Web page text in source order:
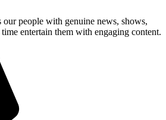
people with genuine news, shows,
entertain them with engaging content.